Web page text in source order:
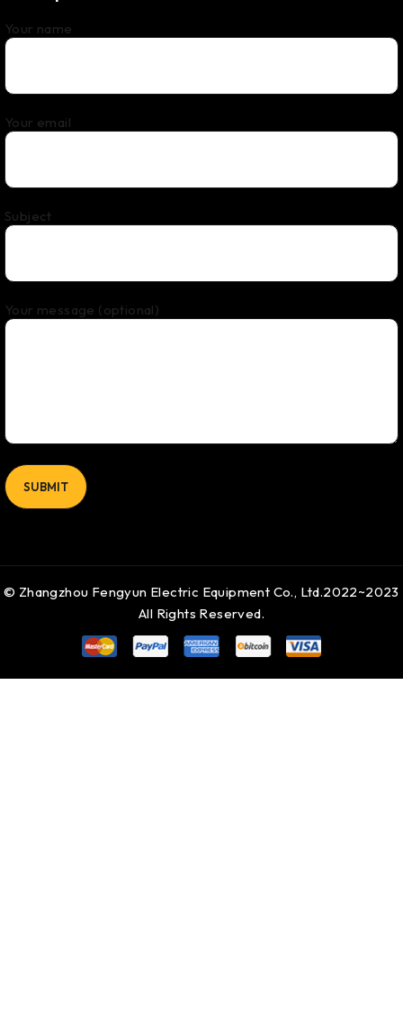
Your name
Your email
Subject
Your message (optional)
© Zhangzhou Fengyun Electric Equipment Co., Ltd.2022~2023
All Rights Reserved.